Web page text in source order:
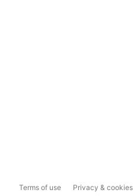
Terms of use Privacy & cookies